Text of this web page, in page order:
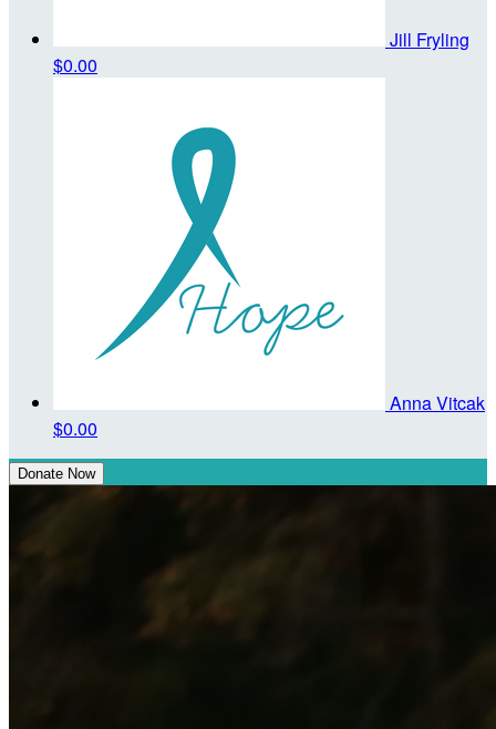
Jill Fryling
$0.00
Anna Vitcak
$0.00
Donate Now